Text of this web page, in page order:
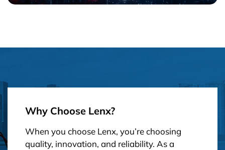
Why Choose Lenx?
When you choose Lenx, you’re choosing
quality, innovation, and reliability. As a